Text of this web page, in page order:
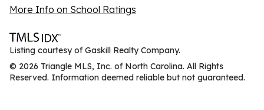
More Info on School Ratings
Listing courtesy of Gaskill Realty Company.
© 2026 Triangle MLS, Inc. of North Carolina. All Rights
Reserved. Information deemed reliable but not guaranteed.